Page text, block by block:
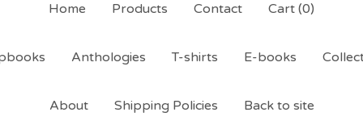
Home Products Contact Cart (0)
Anthologies T-shirts E-books
About Shipping Policies Back to site